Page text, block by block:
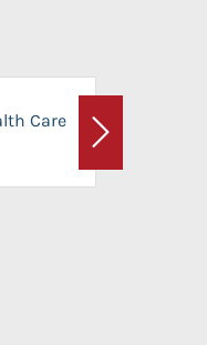
Care
Next